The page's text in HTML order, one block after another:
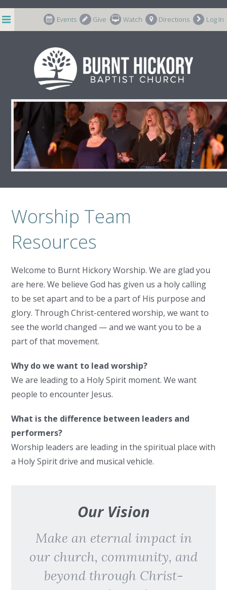
Events Give Watch Directions Log In
Worship Team Resources
Worship Team
Resources
Welcome to Burnt Hickory Worship. We are glad you
are here. We believe God has given us a holy calling
to be set apart and to be a part of His purpose and
glory. Through Christ-centered worship, we want to
see the world changed — and we want you to be a
part of that movement.
Why do we want to lead worship?
We are leading to a Holy Spirit moment. We want
people to encounter Jesus.
What is the difference between leaders and
performers?
Worship leaders are leading in the spiritual place with
a Holy Spirit drive and musical vehicle.
Our Vision
Make an eternal impact in
our church, community, and
beyond through Christ-